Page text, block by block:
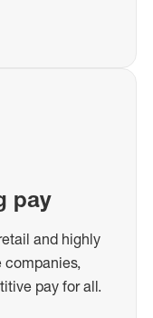
pay
and highly
pay for all.